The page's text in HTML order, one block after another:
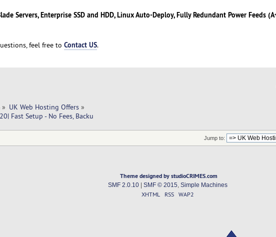
Servers, Enterprise SSD and HDD, Linux Auto-Deploy, Fully Redundant Power Feeds
feel free to Contact US.
» UK Web Hosting Offers»
Fast Setup - No Fees, Backu
Jump to:
Theme designed by studioCRIMES.com
SMF 2.0.10| SMF © 2015 Simple Machines
XHTML RSS WAP2